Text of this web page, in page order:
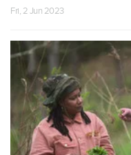
Fri, 2 Jun 2023